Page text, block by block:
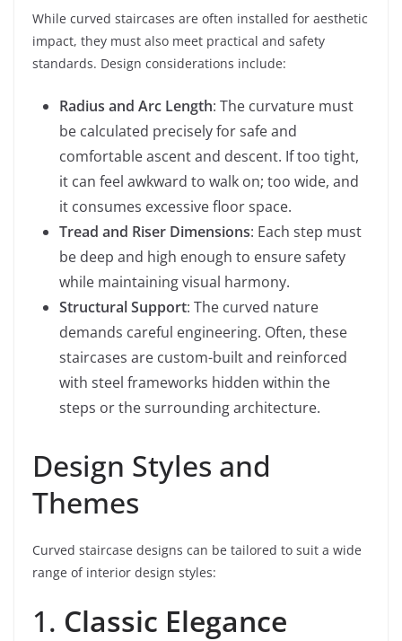
While curved staircases are often installed for aesthetic
impact, they must also meet practical and safety
standards. Design considerations include:
Radius and Arc Length: The curvature must
be calculated precisely for safe and
comfortable ascent and descent. If too tight,
it can feel awkward to walk on; too wide, and
it consumes excessive floor space.
Tread and Riser Dimensions: Each step must
be deep and high enough to ensure safety
while maintaining visual harmony.
Structural Support: The curved nature
demands careful engineering. Often, these
staircases are custom-built and reinforced
with steel frameworks hidden within the
steps or the surrounding architecture.
Design Styles and
Themes
Curved staircase designs can be tailored to suit a wide
range of interior design styles:
1. Classic Elegance